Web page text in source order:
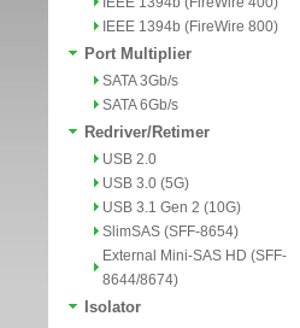
IEEE 1394b (FireWire 800)
Port Multiplier
SATA 3Gb/s
SATA 6Gb/s
Redriver/Retimer
USB 2.0
USB 3.0 (5G)
USB 3.1 Gen 2 (10G)
SlimSAS (SFF-8654)
External Mini-SAS HD (SFF-
8644/8674)
Isolator